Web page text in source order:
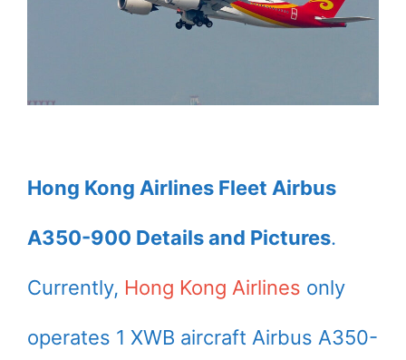
Hong Kong Airlines Fleet Airbus
A350-900 Details and Pictures.
Currently, Hong Kong Airlines only
operates 1 XWB aircraft Airbus A350-